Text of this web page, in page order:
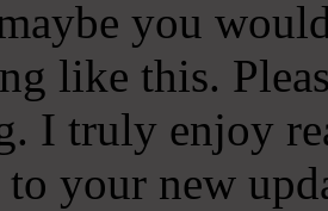
you
like this.
I truly enjoy
your new